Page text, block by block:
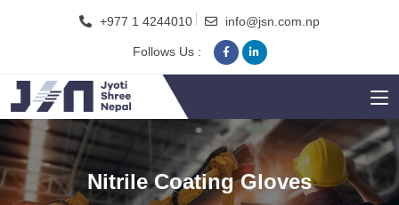
+977 1 4244010 info@jsn.com.np
Follows Us :
Nitrile Coating Gloves